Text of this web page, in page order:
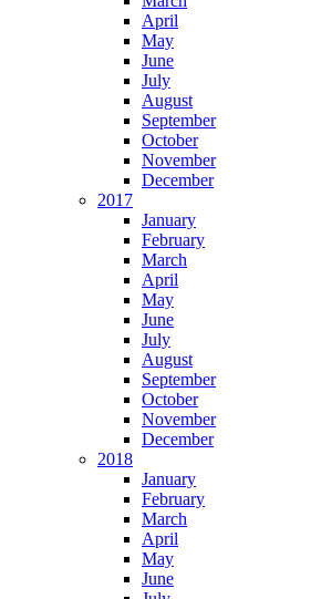
April
May
June
July
August
September
October
November
December
2017
January
February
March
April
May
June
July
August
September
October
November
December
2018
January
February
March
April
May
June